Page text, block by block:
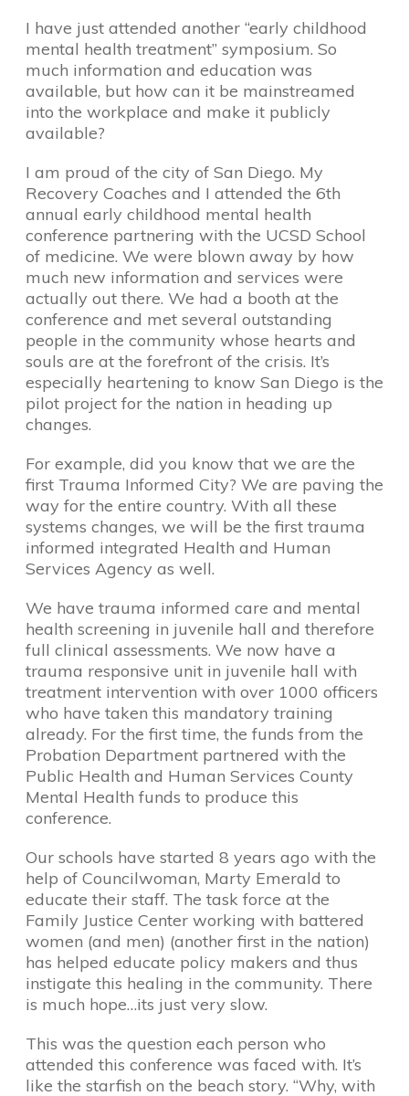
I have just attended another “early childhood
mental health treatment” symposium. So
much information and education was
available, but how can it be mainstreamed
into the workplace and make it publicly
available?
I am proud of the city of San Diego. My
Recovery Coaches and I attended the 6th
annual early childhood mental health
conference partnering with the UCSD School
of medicine. We were blown away by how
much new information and services were
actually out there. We had a booth at the
conference and met several outstanding
people in the community whose hearts and
souls are at the forefront of the crisis. It’s
especially heartening to know San Diego is the
pilot project for the nation in heading up
changes.
For example, did you know that we are the
first Trauma Informed City? We are paving the
way for the entire country. With all these
systems changes, we will be the first trauma
informed integrated Health and Human
Services Agency as well.
We have trauma informed care and mental
health screening in juvenile hall and therefore
full clinical assessments. We now have a
trauma responsive unit in juvenile hall with
treatment intervention with over 1000 officers
who have taken this mandatory training
already. For the first time, the funds from the
Probation Department partnered with the
Public Health and Human Services County
Mental Health funds to produce this
conference.
Our schools have started 8 years ago with the
help of Councilwoman, Marty Emerald to
educate their staff. The task force at the
Family Justice Center working with battered
women (and men) (another first in the nation)
has helped educate policy makers and thus
instigate this healing in the community. There
is much hope…its just very slow.
This was the question each person who
attended this conference was faced with. It’s
like the starfish on the beach story. “Why, with